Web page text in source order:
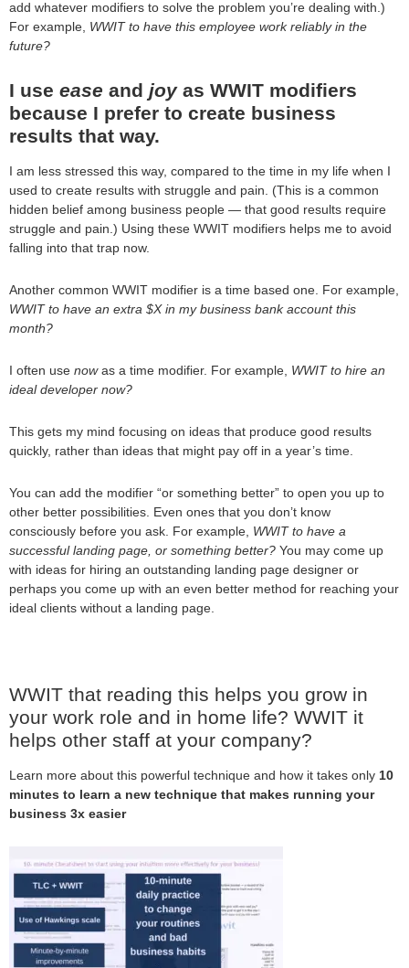
add whatever modifiers to solve the problem you’re dealing with.)
For example, WWIT to have this employee work reliably in the
future?
I use ease and joyas WWIT modifiers
because I prefer to create business
results that way.
I am less stressed this way, compared to the time in my life when I
used to create results with struggle and pain. (This is a common
hidden belief among business people — that good results require
struggle and pain.) Using these WWIT modifiers helps me to avoid
falling into that trap now.
Another common WWIT modifier is a time based one. For example,
WWIT to have an extra $X in my business bank account this
month?
I often use now as a time modifier. For example, WWIT to hire an
ideal developer now?
This gets my mind focusing on ideas that produce good results
quickly, rather than ideas that might pay off in a year’s time.
You can add the modifier “or something better” to open you up to
other better possibilities. Even ones that you don’t know
consciously before you ask. For example, WWIT to have a
successful landing page, or something better? You may come up
with ideas for hiring an outstanding landing page designer or
perhaps you come up with an even better method for reaching your
ideal clients without a landing page.
WWIT that reading this helps you grow in
your work role and in home life? WWIT it
helps other staff at your company?
Learn more about this powerful technique and how it takes only 10
minutes to learn a new technique that makes running your
business 3x easier